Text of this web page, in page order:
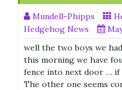
Mundell-Phipps
Hedgehog News
well the two boys we
this morning we have
fence into next door … if
The other one seems